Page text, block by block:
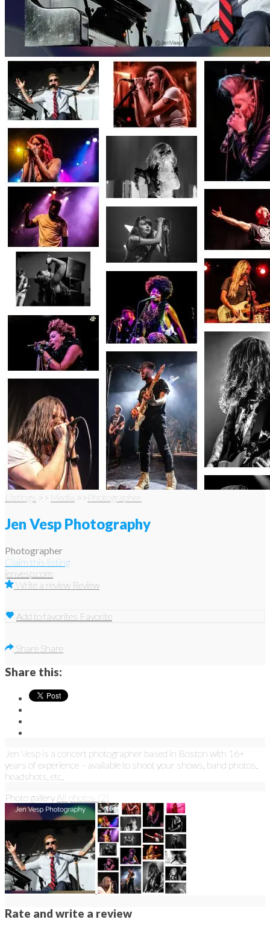
Listings >> Media >>Photographer
Jen Vesp Photography
Photographer
Claim this listing
jenvesp.com
Write a review Review
Add to favorites Favorite
Share Share
Share this:
Jen Vesp is a concert photographer based in Boston with 16+
years of experience – available to shoot your shows, band photos,
headshots, etc.
Photo gallery All photos (2)
Rate and write a review